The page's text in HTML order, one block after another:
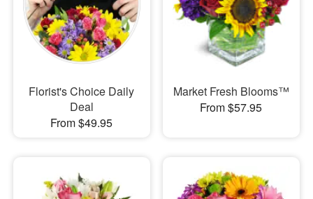
Our Shop
Florist's Choice Daily
Deal
From $49.95
Market Fresh Blooms™
From $57.95